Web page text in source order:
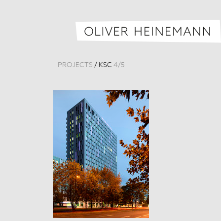
PROJECTS / KSC 4/5